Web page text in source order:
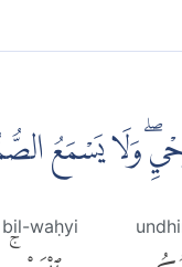
وَلَا يَسْمَعُ
bil-waḥyi